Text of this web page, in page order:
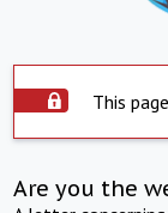
This
Are you the